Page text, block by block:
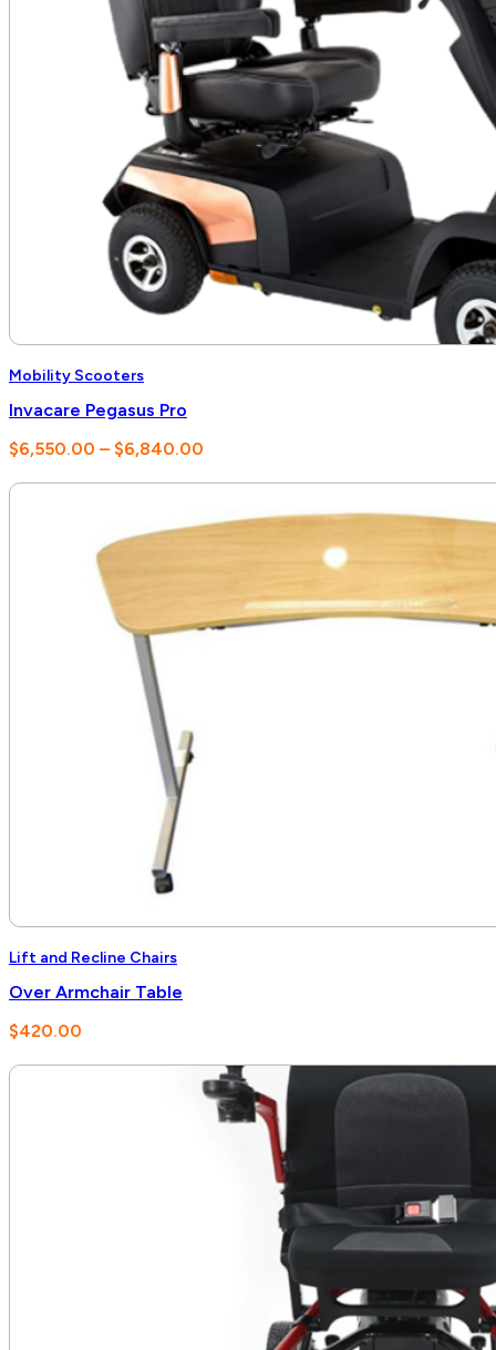
Mobility Scooters
Invacare Pegasus Pro
$6,550.00 – $6,840.00
$6,550.00
through
$6,840.00
Lift and Recline Chairs
Over Armchair Table
$420.00